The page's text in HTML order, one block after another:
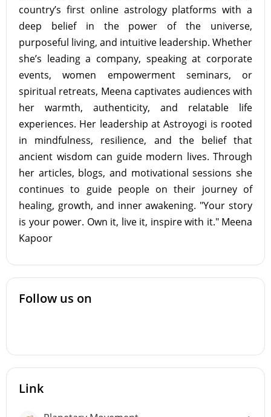
country’s first online astrology platforms with a
deep belief in the power of the universe,
purposeful living, and intuitive leadership. Whether
she’s leading a company, speaking at corporate
events, women empowerment seminars, or
spiritual retreats, Meena captivates audiences with
her warmth, authenticity, and relatable life
experiences. Her leadership at Astroyogi is rooted
in mindfulness, resilience, and the belief that
ancient wisdom can guide modern lives. Through
her articles, blogs, and motivational sessions she
continues to guide people on their journey of
healing, growth, and inner awakening. "Your story
is your power. Own it, live it, inspire with it." Meena
Kapoor
Follow us on
Link